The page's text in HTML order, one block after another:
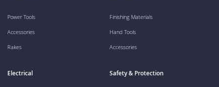
Power Tools
Accessories
Rakes
Finishing Materials
Hand Tools
Accessories
Electrical Safety & Protection